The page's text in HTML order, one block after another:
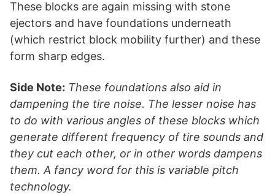
These blocks are again missing with stone
ejectors and have foundations underneath
(which restrict block mobility further) and these
form sharp edges.
Side Note: These foundations also aid in
dampening the tire noise. The lesser noise has
to do with various angles of these blocks which
generate different frequency of tire sounds and
they cut each other, or in other words dampens
them. A fancy word for this is variable pitch
technology.